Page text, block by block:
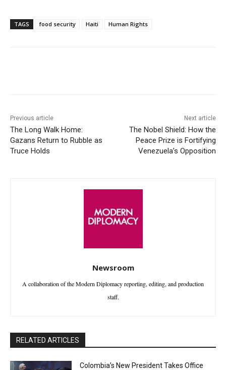
TAGS food security Haiti Human Rights
Previous article
The Long Walk Home:
Gazans Return to Rubble as
Truce Holds
Next article
The Nobel Shield: How the
Peace Prize is Fortifying
Venezuela’s Opposition
Newsroom
A collaboration of the Modern Diplomacy reporting, editing, and production
staff.
RELATED ARTICLES
Colombia’s New President Takes Office